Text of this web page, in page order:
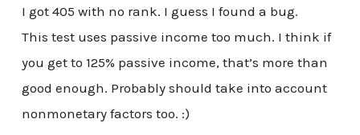
I got 405 with no rank. I guess I found a bug.
This test uses passive income too much. I think if
you get to 125% passive income, that’s more than
good enough. Probably should take into account
nonmonetary factors too. :)